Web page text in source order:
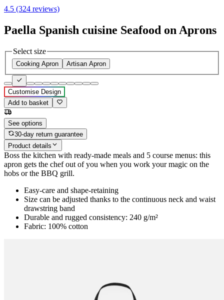
4.5 (324 reviews)
Paella Spanish cuisine Seafood on Aprons
Select size
Cooking Apron Artisan Apron
Customise Design
Add to basket
See options
30-day return guarantee
Product details
Boss the kitchen with ready-made meals and 5 course menus: this
apron gets the chef out of you when you work your magic on the
hobs or the BBQ grill.
Easy-care and shape-retaining
Size can be adjusted thanks to the continuous neck and waist
drawstring band
Durable and rugged consistency: 240 g/m²
Fabric: 100% cotton